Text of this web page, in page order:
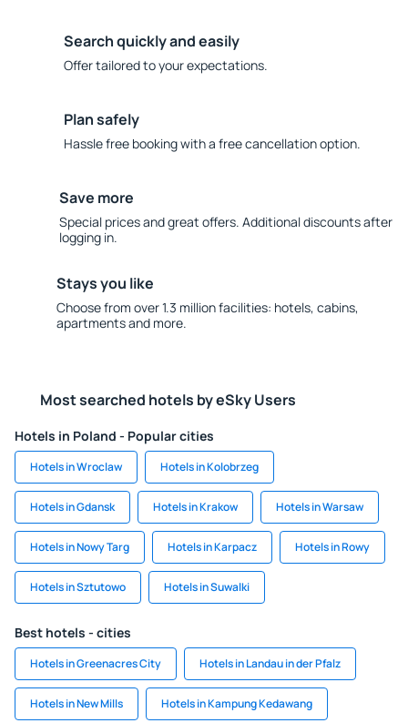
Search quickly and easily
Offer tailored to your expectations.
Plan safely
Hassle free booking with a free cancellation option.
Save more
Special prices and great offers. Additional discounts after
logging in.
Stays you like
Choose from over 1.3 million facilities: hotels, cabins,
apartments and more.
Most searched hotels by eSky Users
Hotels in Poland - Popular cities
Hotels in Wroclaw Hotels in Kolobrzeg
Hotels in Gdansk Hotels in Krakow Hotels in Warsaw
Hotels in Nowy Targ Hotels in Karpacz Hotels in Rowy
Hotels in Sztutowo Hotels in Suwalki
Best hotels - cities
Hotels in Greenacres City Hotels in Landau in der Pfalz
Hotels in New Mills Hotels in Kampung Kedawang